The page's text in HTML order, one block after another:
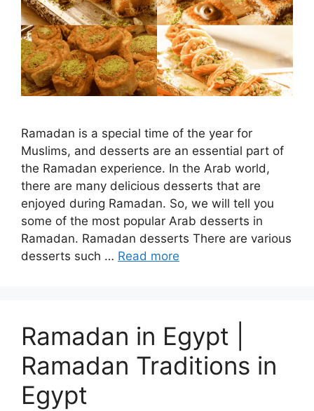
Ramadan is a special time of the year for
Muslims, and desserts are an essential part of
the Ramadan experience. In the Arab world,
there are many delicious desserts that are
enjoyed during Ramadan. So, we will tell you
some of the most popular Arab desserts in
Ramadan. Ramadan desserts There are various
desserts such … Read more
Ramadan in Egypt |
Ramadan Traditions in
Egypt